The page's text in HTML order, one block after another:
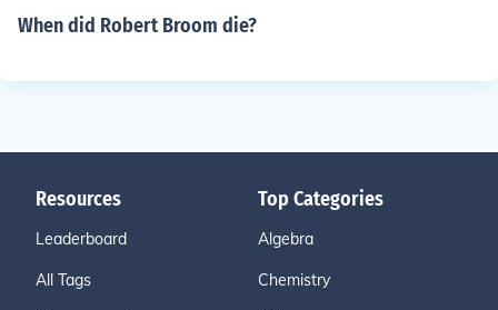
When did Robert Broom die?
Resources
Leaderboard
All Tags
Top Categories
Algebra
Chemistry